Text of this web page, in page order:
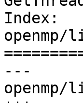
Index:
---